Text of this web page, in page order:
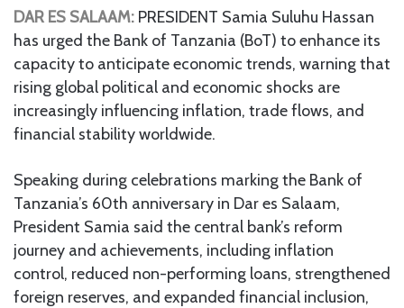
DAR ES SALAAM: PRESIDENT Samia Suluhu Hassan
has urged the Bank of Tanzania (BoT) to enhance its
capacity to anticipate economic trends, warning that
rising global political and economic shocks are
increasingly influencing inflation, trade flows, and
financial stability worldwide.
Speaking during celebrations marking the Bank of
Tanzania’s 60th anniversary in Dar es Salaam,
President Samia said the central bank’s reform
journey and achievements, including inflation
control, reduced non-performing loans, strengthened
foreign reserves, and expanded financial inclusion,